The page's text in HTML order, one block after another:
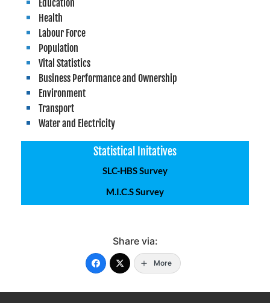
Education
Health
Labour Force
Population
Vital Statistics
Business Performance and Ownership
Environment
Transport
Water and Electricity
Statistical Initatives
SLC-HBS Survey
M.I.C.S Survey
Share via:
More